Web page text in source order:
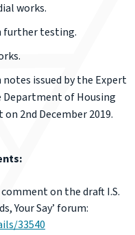
works.
further testing.
issued by the Expert
of Housing
2nd December 2019.
on the draft I.S.
Your Say’ forum:
33540